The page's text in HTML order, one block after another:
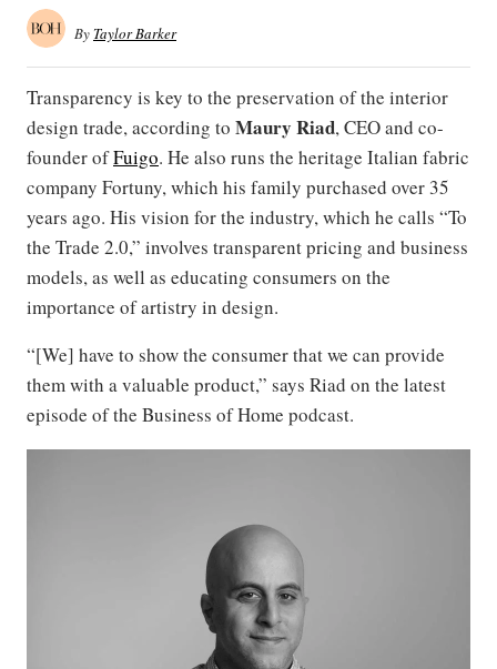
By Taylor Barker
Transparency is key to the preservation of the interior
design trade, according to Maury Riad, CEO and co-
founder ofFuigo. He also runs the heritage Italian fabric
company Fortuny, which his family purchased over 35
years ago. His vision for the industry, which he calls “To
the Trade 2.0,” involves transparent pricing and business
models, as well as educating consumers on the
importance of artistry in design.
“[We] have to show the consumer that we can provide
them with a valuable product,” says Riad on the latest
episode of the Business of Home podcast.